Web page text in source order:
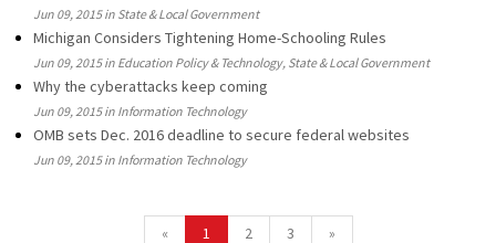
Jun 09, 2015 in State & Local Government
Michigan Considers Tightening Home-Schooling Rules
Jun 09, 2015 in Education Policy & Technology, State & Local Government
Why the cyberattacks keep coming
Jun 09, 2015 in Information Technology
OMB sets Dec. 2016 deadline to secure federal websites
Jun 09, 2015 in Information Technology
« 1 2 3 »